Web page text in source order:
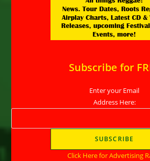
Subscribe for
Enter your Email
Address Here:
Click Here for Advertising